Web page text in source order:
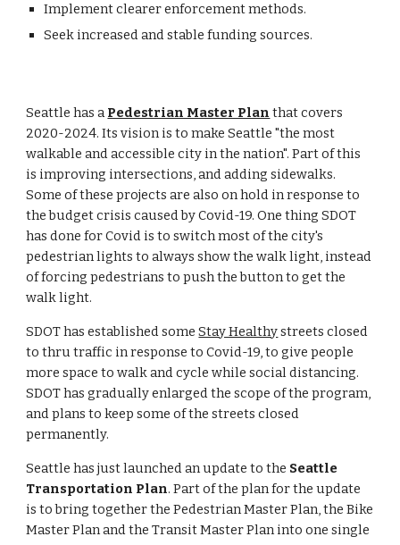
Implement clearer enforcement methods.
Seek increased and stable funding sources.
Seattle has a Pedestrian Master Plan that covers
2020-2024. Its vision is to make Seattle "the most
walkable and accessible city in the nation". Part of this
is improving intersections, and adding sidewalks.
Some of these projects are also on hold in response to
the budget crisis caused by Covid-19. One thing SDOT
has done for Covid is to switch most of the city's
pedestrian lights to always show the walk light, instead
of forcing pedestrians to push the button to get the
walk light.
SDOT has established some Stay Healthy streets closed
to thru traffic in response to Covid-19, to give people
more space to walk and cycle while social distancing.
SDOT has gradually enlarged the scope of the program,
and plans to keep some of the streets closed
permanently.
Seattle has just launched an update to the Seattle
Transportation Plan. Part of the plan for the update
is to bring together the Pedestrian Master Plan, the Bike
Master Plan and the Transit Master Plan into one single